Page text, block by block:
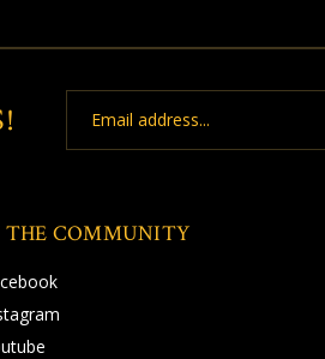
Address
THE COMMUNITY